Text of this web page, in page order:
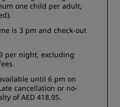
one child per adult,
is 3 pm and check-out
per night, excluding
until 6 pm on
cancellation or no-
of AED 418.95.